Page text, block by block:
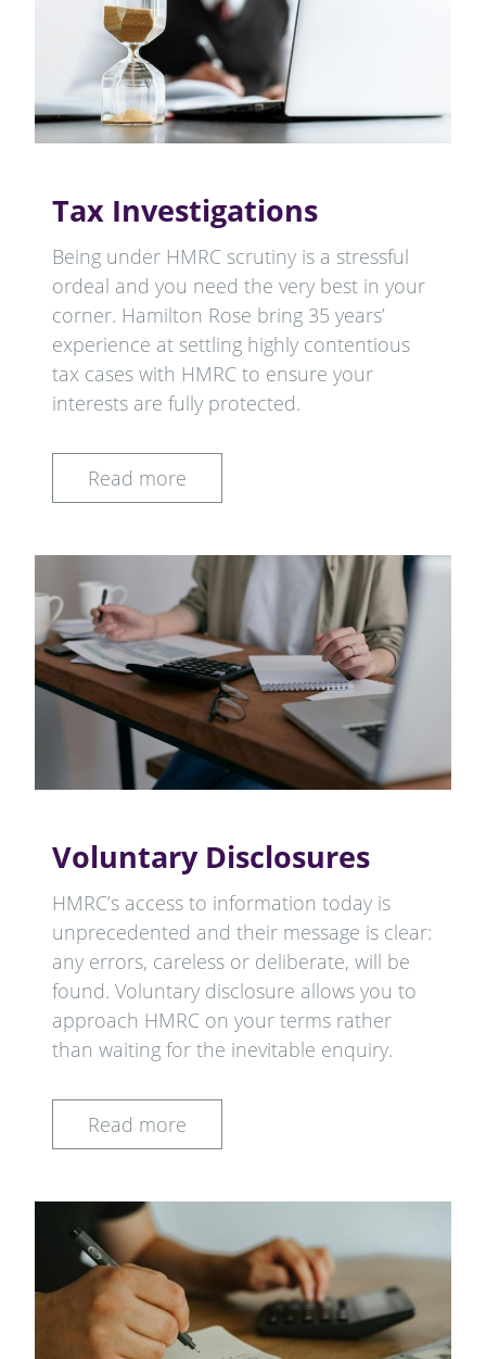
Tax Investigations
Being under HMRC scrutiny is a stressful
ordeal and you need the very best in your
corner. Hamilton Rose bring 35 years’
experience at settling highly contentious
tax cases with HMRC to ensure your
interests are fully protected.
Read more
Voluntary Disclosures
HMRC’s access to information today is
unprecedented and their message is clear:
any errors, careless or deliberate, will be
found. Voluntary disclosure allows you to
approach HMRC on your terms rather
than waiting for the inevitable enquiry.
Read more